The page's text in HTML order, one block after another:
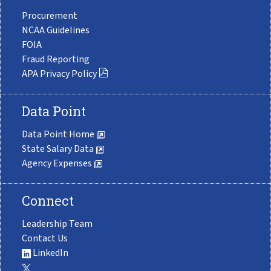
Procurement
NCAA Guidelines
FOIA
Fraud Reporting
APA Privacy Policy
Data Point
Data Point Home
State Salary Data
Agency Expenses
Connect
Leadership Team
Contact Us
LinkedIn